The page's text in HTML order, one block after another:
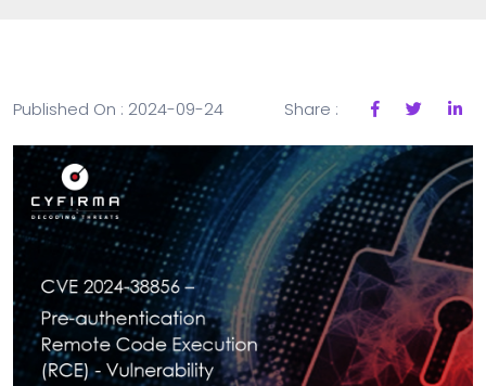
Published On : 2024-09-24 Share :